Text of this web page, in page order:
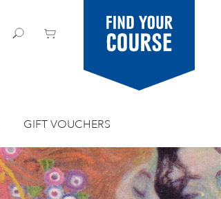
Find your
course
GIFT VOUCHERS